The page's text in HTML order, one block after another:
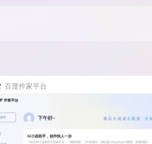
百度作家平台